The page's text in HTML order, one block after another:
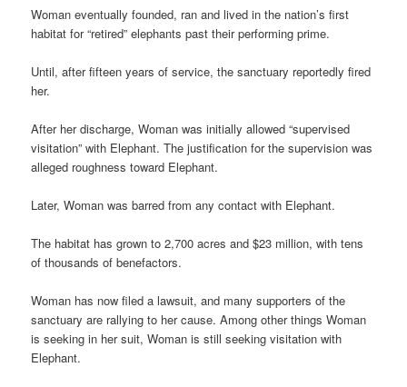
Woman eventually founded, ran and lived in the nation’s first
habitat for “retired” elephants past their performing prime.
Until, after fifteen years of service, the sanctuary reportedly fired
her.
After her discharge, Woman was initially allowed “supervised
visitation” with Elephant. The justification for the supervision was
alleged roughness toward Elephant.
Later, Woman was barred from any contact with Elephant.
The habitat has grown to 2,700 acres and $23 million, with tens
of thousands of benefactors.
Woman has now filed a lawsuit, and many supporters of the
sanctuary are rallying to her cause. Among other things Woman
is seeking in her suit, Woman is still seeking visitation with
Elephant.